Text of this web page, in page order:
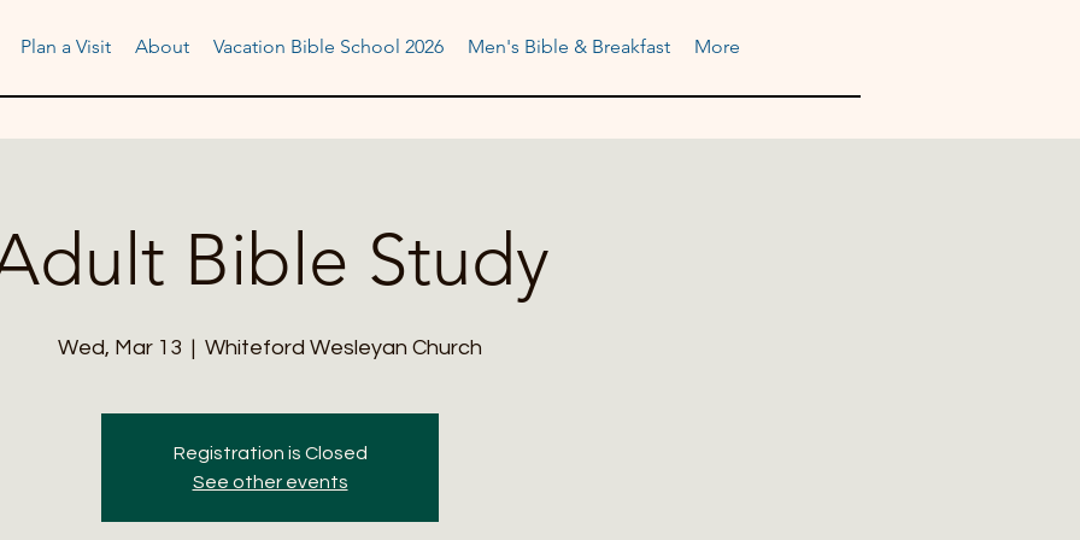
Plan a Visit About Vacation Bible School 2026 Men's Bible & Breakfast More
Bible Study
Wed, Mar 13
  |
Whiteford Wesleyan Church
Registration is Closed
See other events